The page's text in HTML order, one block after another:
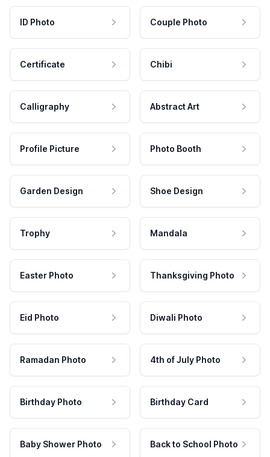
ID Photo Couple Photo
Certificate Chibi
Calligraphy Abstract Art
Profile Picture Photo Booth
Garden Design Shoe Design
Trophy Mandala
Easter Photo Thanksgiving Photo
Eid Photo Diwali Photo
Ramadan Photo 4th of July Photo
Birthday Photo Birthday Card
Baby Shower Photo Back to School Photo